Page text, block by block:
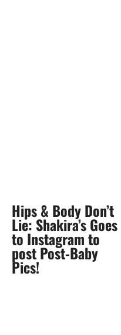
Hips & Body Don’t
Lie: Shakira’s Goes
to Instagram to
post Post-Baby
Pics!